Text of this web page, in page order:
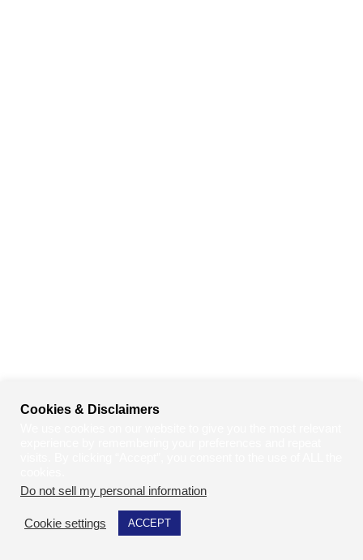
Cookies & Disclaimers
Do not sell my personal information
Cookie settings ACCEPT